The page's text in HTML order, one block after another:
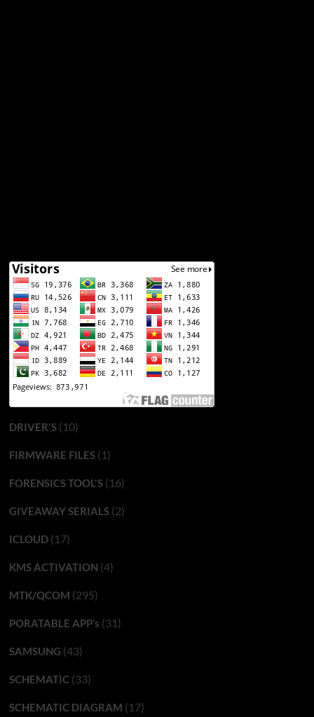
DRIVER'S(10)
FIRMWARE FILES(1)
FORENSICS TOOL'S(16)
GIVEAWAY SERIALS(2)
ICLOUD(17)
KMS ACTIVATION (4)
MTK/QCOM (295)
PORATABLE APP’s (31)
SAMSUNG (43)
SCHEMATIC(33)
SCHEMATIC DIAGRAM (17)